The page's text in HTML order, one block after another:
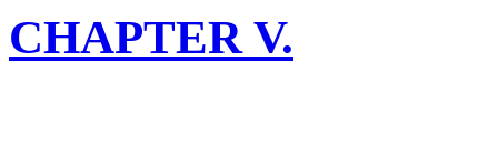
CHAPTER V.